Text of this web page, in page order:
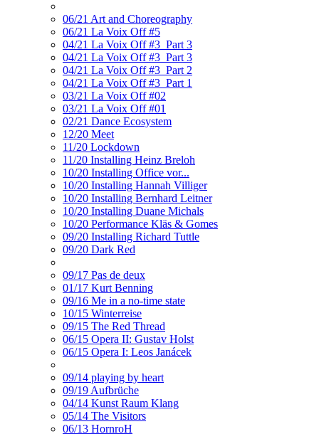
06/21 Art and Choreography
06/21 La Voix Off #5
04/21 La Voix Off #3_Part 3
04/21 La Voix Off #3_Part 3
04/21 La Voix Off #3_Part 2
04/21 La Voix Off #3_Part 1
03/21 La Voix Off #02
03/21 La Voix Off #01
02/21 Dance Ecosystem
12/20 Meet
11/20 Lockdown
11/20 Installing Heinz Breloh
10/20 Installing Office vor...
10/20 Installing Hannah Villiger
10/20 Installing Bernhard Leitner
10/20 Installing Duane Michals
10/20 Performance Kläs & Gomes
09/20 Installing Richard Tuttle
09/20 Dark Red
09/17 Pas de deux
01/17 Kurt Benning
09/16 Me in a no-time state
10/15 Winterreise
09/15 The Red Thread
06/15 Opera II: Gustav Holst
06/15 Opera I: Leos Janácek
09/14 playing by heart
09/19 Aufbrüche
04/14 Kunst Raum Klang
05/14 The Visitors
06/13 HornroH